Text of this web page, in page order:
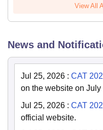
View All
News and
Jul 25, 2026 : CAT
on the website on July
Jul 25, 2026 : CAT
official website.